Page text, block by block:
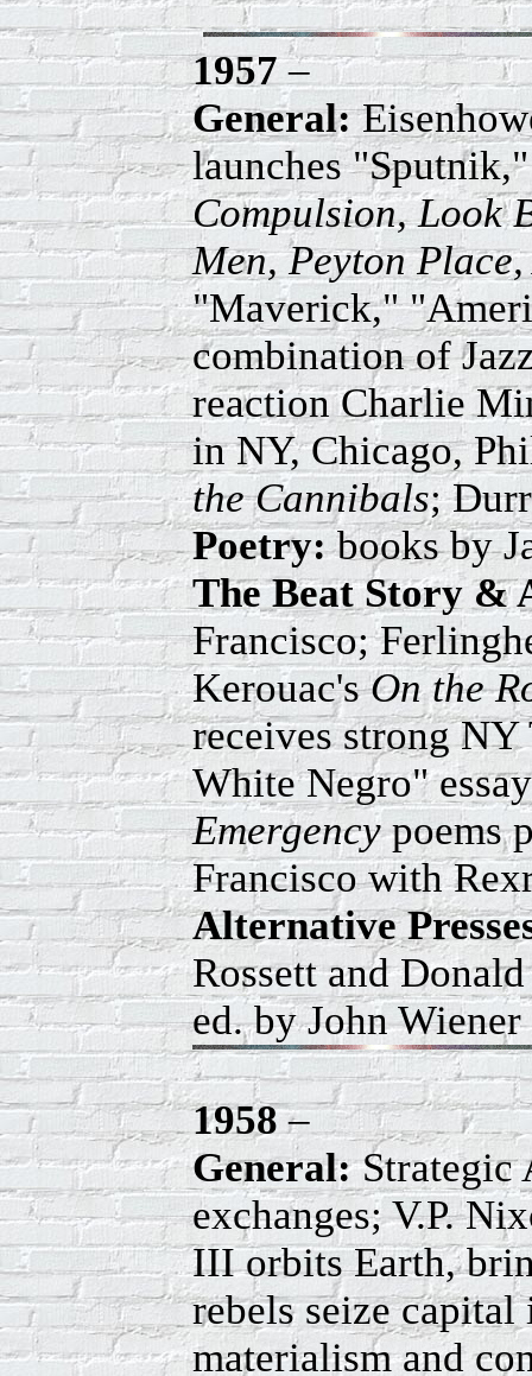
1957–
General:
launches
Compulsion, Look
Men, Peyton
"Maverick,"
combination of
reaction Charlie
in NY, Chicago,
the Cannibals;
Poetry:books by
The Beat Story &
Francisco;
Kerouac'sOn the
receives strong
White Negro"
Emergencypoems
Francisco with
Alternative
Rossett and
ed. by John
1958–
General:Strategic
exchanges; V.P.
III orbits Earth,
rebels seize
materialism and